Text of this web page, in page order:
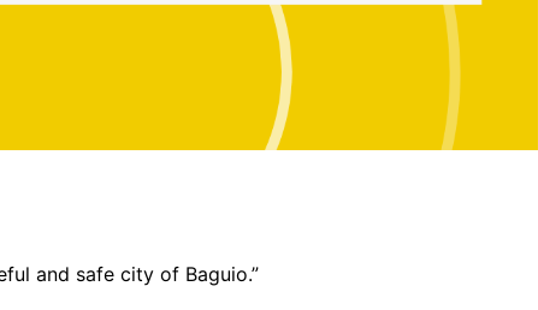
and safe city of Baguio.”